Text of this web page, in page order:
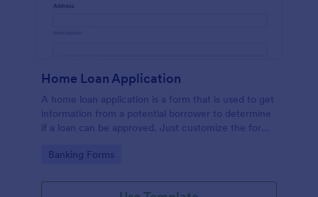
Home Loan Application
A home loan application is a form that is used to get
information from a potential borrower to determine
if a loan can be approved. Just customize the form
Go to Category:
Banking Forms